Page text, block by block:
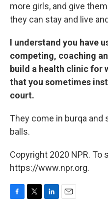
more girls, and give
they can stay and live
I understand you have
competing, coaching
build a health clinic for
that you sometimes
court.
They come in burqa
balls.
Copyright 2020 NPR. To
https://www.npr.org.
F
T
L
E